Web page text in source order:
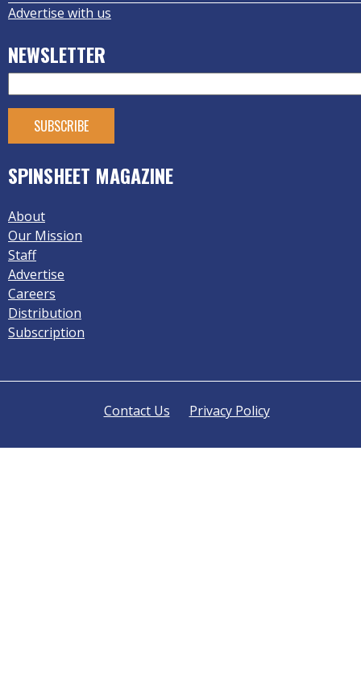
Advertise with us
NEWSLETTER
SPINSHEET MAGAZINE
About
Our Mission
Staff
Advertise
Careers
Distribution
Subscription
Contact Us Privacy Policy